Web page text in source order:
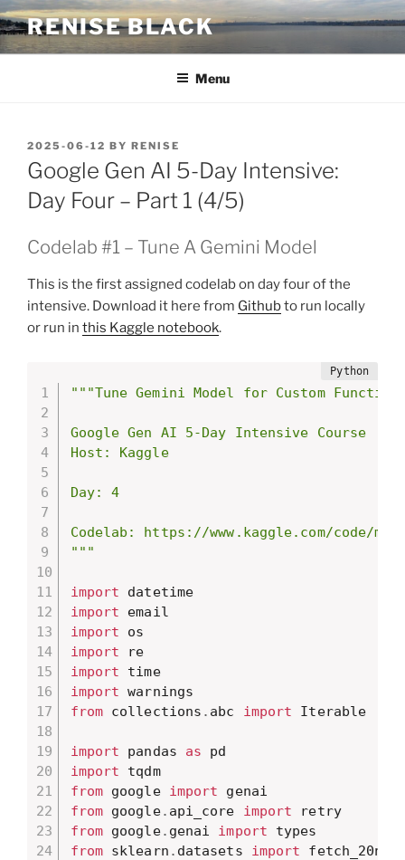
Skip
to
content
RENISE BLACK
Menu
POSTED
ON
2025-06-12 BY RENISE
Google Gen AI 5-Day Intensive:
Day Four – Part 1 (4/5)
Codelab #1 – Tune A Gemini Model
This is the first assigned codelab on day four of the
intensive. Download it here from Githubto run locally
or run in this Kaggle notebook.
"""Tune Gemini Model for Custom Function
Google Gen AI 5-Day Intensive Course
Host: Kaggle
Day: 4
Codelab: https://www.kaggle.com/code/
"""
import
import
import
import
import
time
import
from collections . abc import Iterable
import pandas as
import
tqdm
from google import
from google. api_core import
retry
from google. genai import
from sklearn . datasets import